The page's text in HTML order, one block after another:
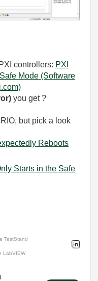
controllers: PXI
Mode (Software
you get ?
but pick a look
Reboots
Starts in the Safe
TestStand
LabVIEW